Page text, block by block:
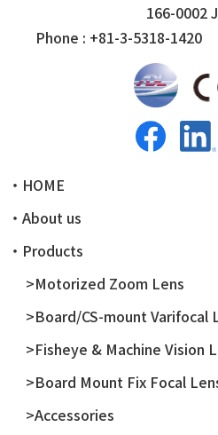
166-0002
Phone : +81-3-5318-1420
・HOME
・About us
・Products
>Motorized Zoom Lens
>Board/CS-mount Varifocal
>Fisheye & Machine Vision
>Board Mount Fix Focal
>Accessories